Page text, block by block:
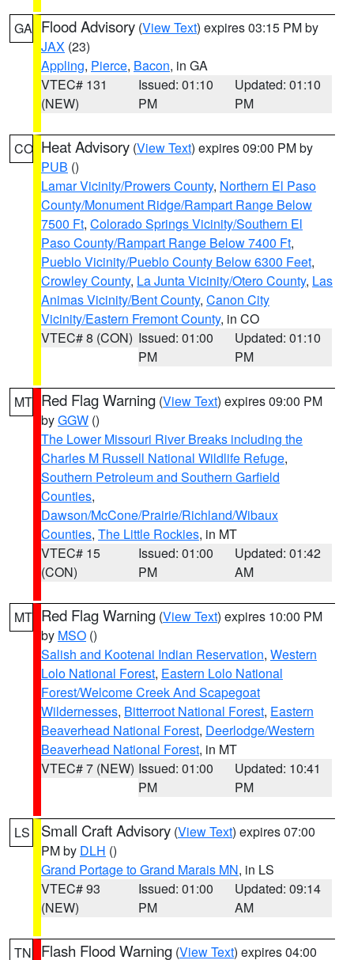
GA Flood Advisory (View Text) expires 03:15 PM by
JAX (23)
Appling, Pierce, Bacon, in GA
VTEC# 131
(NEW)
Issued: 01:10
PM
Updated: 01:10
PM
CO Heat Advisory (View Text) expires 09:00 PM by
PUB ()
Lamar Vicinity/Prowers County, Northern El Paso
County/Monument Ridge/Rampart Range Below
7500 Ft, Colorado Springs Vicinity/Southern El
Paso County/Rampart Range Below 7400 Ft,
Pueblo Vicinity/Pueblo County Below 6300 Feet,
Crowley County, La Junta Vicinity/Otero County, Las
Animas Vicinity/Bent County, Canon City
Vicinity/Eastern Fremont County, in CO
VTEC# 8 (CON) Issued: 01:00
PM
Updated: 01:10
PM
MT Red Flag Warning (View Text) expires 09:00 PM
byGGW ()
The Lower Missouri River Breaks including the
Charles M Russell National Wildlife Refuge,
Southern Petroleum and Southern Garfield
Counties,
Dawson/McCone/Prairie/Richland/Wibaux
Counties, The Little Rockies, in MT
VTEC# 15
(CON)
Issued: 01:00
PM
Updated: 01:42
AM
MT Red Flag Warning (View Text) expires 10:00 PM
by MSO ()
Salish and Kootenai Indian Reservation, Western
Lolo National Forest, Eastern Lolo National
Forest/Welcome Creek And Scapegoat
Wildernesses, Bitterroot National Forest, Eastern
Beaverhead National Forest, Deerlodge/Western
Beaverhead National Forest, in MT
VTEC# 7 (NEW) Issued: 01:00
PM
Updated: 10:41
PM
LS Small Craft Advisory (View Text) expires 07:00
PM by DLH ()
Grand Portage to Grand Marais MN, in LS
VTEC# 93
(NEW)
Issued: 01:00
PM
Updated: 09:14
AM
TN Flash Flood Warning (View Text) expires 04:00